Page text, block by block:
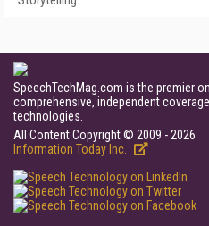
SpeechTechMag.com is the premier
comprehensive, independent
technologies.
All Content Copyright © 2009 - 2026
Information Today Inc.